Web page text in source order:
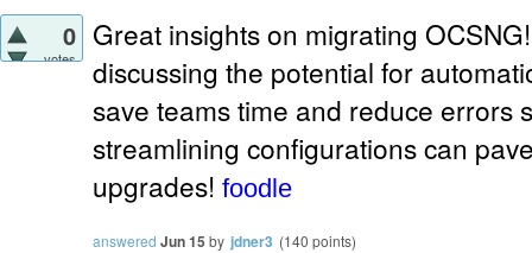
0
votes
Great insights on migrating
discussing the potential for
save teams time and reduce errors
streamlining configurations can
upgrades! foodle
answered Jun 15 by jdner3 (140 points)